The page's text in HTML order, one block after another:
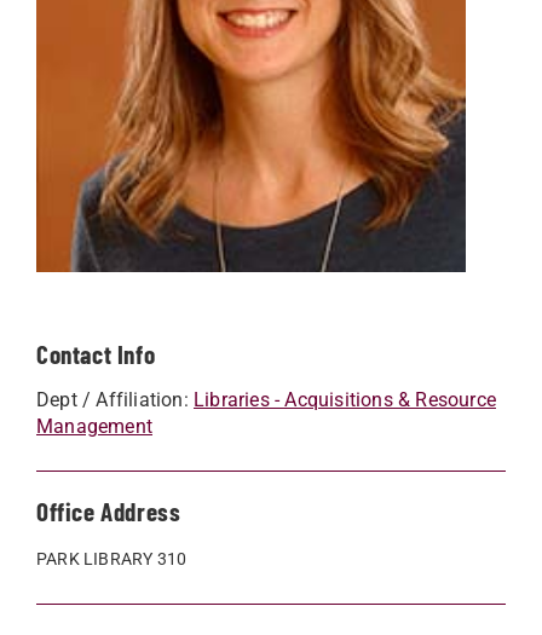
Contact Info
Dept / Affiliation: Libraries - Acquisitions & Resource
Management
Office Address
PARK LIBRARY 310